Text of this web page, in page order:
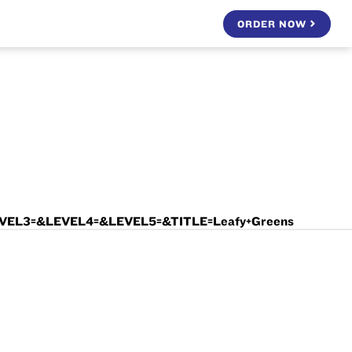
ORDER NOW